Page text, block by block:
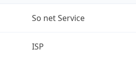
So net Service
ISP